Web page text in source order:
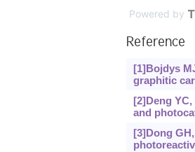
Powered by
Reference
[1]Bojdys
graphitic
[2]Deng
and
[3]Dong